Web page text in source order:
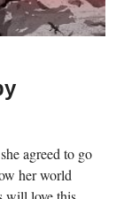
agreed to go
her world